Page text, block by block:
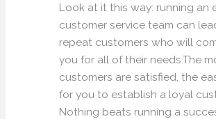
Look at it this way: running an
customer service team can
repeat customers who will
you for all of their needs.The
customers are satisfied, the
for you to establish a loyal
Nothing beats running a